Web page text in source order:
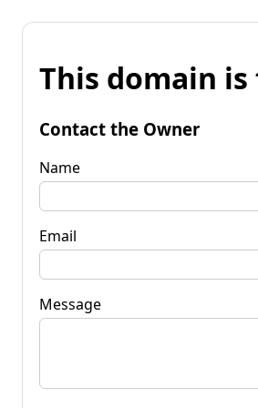
This domain is
Contact the Owner
Name
Email
Message